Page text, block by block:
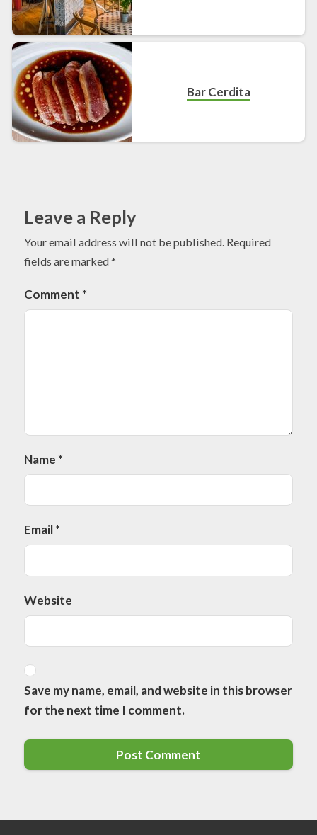
Bar Cerdita
Leave a Reply
Your email address will not be published. Required
fields are marked*
Comment *
Name *
Email*
Website
Save my name, email, and website in this browser
for the next time I comment.